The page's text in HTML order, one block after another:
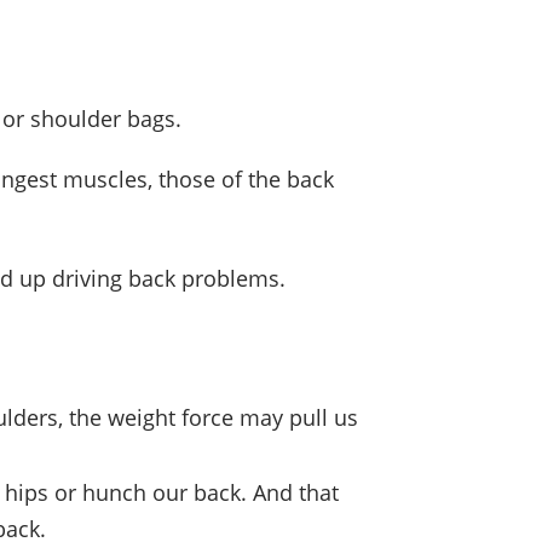
shoulder bags.
muscles, those of the back
up driving back problems.
the weight force may pull us
or hunch our back. And that